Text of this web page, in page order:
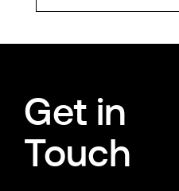
Get in
Touch